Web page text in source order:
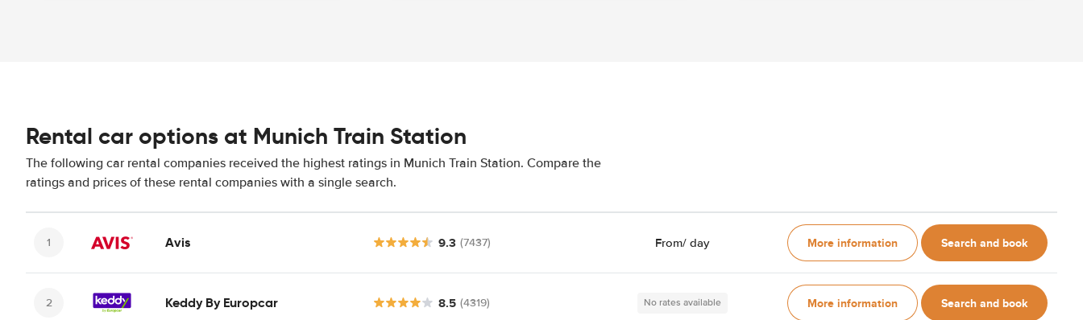
Rental car options at Munich Train Station
The following car rental companies received the highest ratings in Munich Train Station. Compare the
ratings and prices of these rental companies with a single search.
Avis 9.3 (7437) From/ day More information Search and book
Keddy By Europcar 8.5 (4319) No rates available More information Search and book